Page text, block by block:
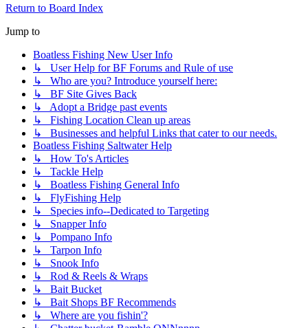
Return to Board Index
Jump to
Boatless Fishing New User Info
↳ User Help for BF Forums and Rule of use
↳ Who are you? Introduce yourself here:
↳ BF Site Gives Back
↳ Adopt a Bridge past events
↳ Fishing Location Clean up areas
↳ Businesses and helpful Links that cater to our needs.
Boatless Fishing Saltwater Help
↳ How To's Articles
↳ Tackle Help
↳ Boatless Fishing General Info
↳ FlyFishing Help
↳ Species info--Dedicated to Targeting
↳ Snapper Info
↳ Pompano Info
↳ Tarpon Info
↳ Snook Info
↳ Rod & Reels & Wraps
↳ Bait Bucket
↳ Bait Shops BF Recommends
↳ Where are you fishin'?